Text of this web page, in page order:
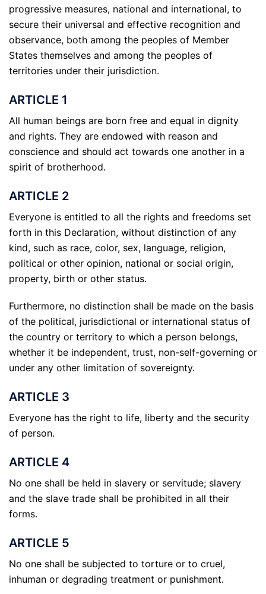
progressive measures, national and international, to
secure their universal and effective recognition and
observance, both among the peoples of Member
States themselves and among the peoples of
territories under their jurisdiction.
ARTICLE 1
All human beings are born free and equal in dignity
and rights. They are endowed with reason and
conscience and should act towards one another in a
spirit of brotherhood.
ARTICLE 2
Everyone is entitled to all the rights and freedoms set
forth in this Declaration, without distinction of any
kind, such as race, color, sex, language, religion,
political or other opinion, national or social origin,
property, birth or other status.
Furthermore, no distinction shall be made on the basis
of the political, jurisdictional or international status of
the country or territory to which a person belongs,
whether it be independent, trust, non-self-governing or
under any other limitation of sovereignty.
ARTICLE 3
Everyone has the right to life, liberty and the security
of person.
ARTICLE 4
No one shall be held in slavery or servitude; slavery
and the slave trade shall be prohibited in all their
forms.
ARTICLE 5
No one shall be subjected to torture or to cruel,
inhuman or degrading treatment or punishment.